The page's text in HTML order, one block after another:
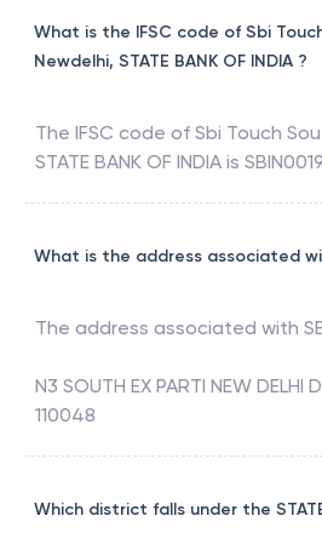
What is the IFSC code of Sbi
Newdelhi, STATE BANK OF INDIA ?
The IFSC code of Sbi Touch
STATE BANK OF INDIA is
What is the address associated
The address associated with
N3 SOUTH EX PARTI NEW DELHI
110048
Which district falls under the STATE